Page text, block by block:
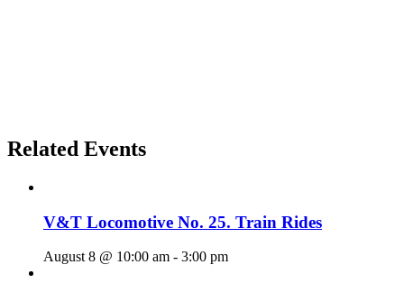
Related Events
V&T Locomotive No. 25. Train Rides
August 8 @ 10:00 am - 3:00 pm